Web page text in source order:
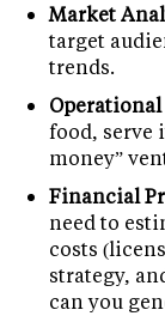
Market
target
trends.
Operational
food, serve
money”
Financial
need to
costs
strategy,
can you